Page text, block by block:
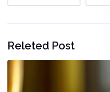
Releted Post